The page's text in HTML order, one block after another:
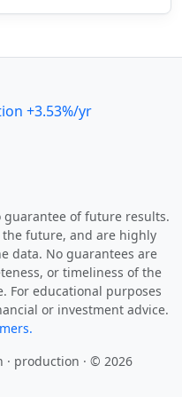
+3.53%/yr
guarantee of future results.
future, and are highly
data. No guarantees are
or timeliness of the
For educational purposes
or investment advice.
· production · © 2026